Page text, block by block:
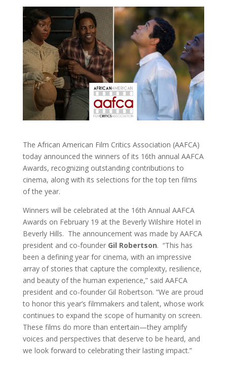
The African American Film Critics Association (AAFCA)
today announced the winners of its 16th annual AAFCA
Awards, recognizing outstanding contributions to
cinema, along with its selections for the top ten films
of the year.
Winners will be celebrated at the 16th Annual AAFCA
Awards on February 19 at the Beverly Wilshire Hotel in
Beverly Hills. The announcement was made by AAFCA
president and co-founder Gil Robertson. “This has
been a defining year for cinema, with an impressive
array of stories that capture the complexity, resilience,
and beauty of the human experience,” said AAFCA
president and co-founder Gil Robertson. “We are proud
to honor this year’s filmmakers and talent, whose work
continues to expand the scope of humanity on screen.
These films do more than entertain—they amplify
voices and perspectives that deserve to be heard, and
we look forward to celebrating their lasting impact.”